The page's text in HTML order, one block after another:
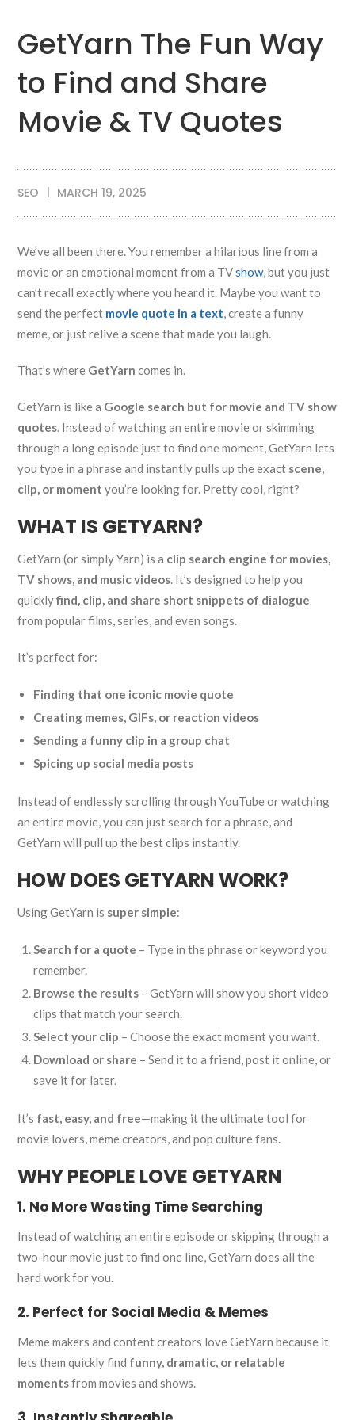
GetYarn The Fun Way
to Find and Share
Movie & TV Quotes
SEO MARCH 19, 2025
We’ve all been there. You remember a hilarious line from a
movie or an emotional moment from a TVshow, but you just
can’t recall exactly where you heard it. Maybe you want to
send the perfect movie quote in a text, create a funny
meme, or just relive a scene that made you laugh.
That’s where GetYarn comes in.
GetYarn is like a Google search but for movie and TV show
quotes. Instead of watching an entire movie or skimming
through a long episode just to find one moment, GetYarn lets
you type in a phrase and instantly pulls up the exact scene,
clip, or moment you’re looking for. Pretty cool, right?
WHAT IS GETYARN?
GetYarn (or simply Yarn) is a clip search engine for movies,
TV shows, and music videos. It’s designed to help you
quicklyfind, clip, and share short snippets of dialogue
from popular films, series, and even songs.
It’s perfect for:
Finding that one iconic movie quote
Creating memes, GIFs, or reaction videos
Sending a funny clip in a group chat
Spicing up social media posts
Instead of endlessly scrolling through YouTube or watching
an entire movie, you can just search for a phrase, and
GetYarn will pull up the best clips instantly.
HOW DOES GETYARN WORK?
Using GetYarn is super simple:
Search for a quote – Type in the phrase or keyword you
remember.
Browse the results – GetYarn will show you short video
clips that match your search.
Select your clip – Choose the exact moment you want.
Download or share – Send it to a friend, post it online, or
save it for later.
It’s fast, easy, and free—making it the ultimate tool for
movie lovers, meme creators, and pop culture fans.
WHY PEOPLE LOVE GETYARN
1. No More Wasting Time Searching
Instead of watching an entire episode or skipping through a
two-hour movie just to find one line, GetYarn does all the
hard work for you.
2. Perfect for Social Media & Memes
Meme makers and content creators love GetYarn because it
lets them quickly find funny, dramatic, or relatable
momentsfrom movies and shows.